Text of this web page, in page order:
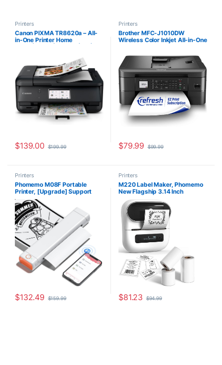
Printers
Canon PIXMA TR8620a – All-
in-One Printer Home
Document | Airprint (R),
Android, Black, Works with
Alexa
$139.00 $199.99
Printers
Brother MFC-J1010DW
Wireless Color Inkjet All-in-One
Duplex Printing, Refresh
Subscription and Amazon
Dash Replenishment Ready
$79.99 $99.99
Printers
Phomemo M08F Portable
Printer, [Upgrade] Support
8.5″ X 11″ US Letter Thermal
Paper, Bluetooth Thermal
Printer Compatible with iOS,
Android & Laptop, Inkless
Printer for Office, Home,
School
$132.49 $159.99
Printers
M220 Label Maker, Phomemo
New Flagship 3.14 Inch
Bluetooth Portable Thermal
Label Printer for Barcode,
Address, Labeling, Mailing,
File Folder Label, Easy to Use,
Support Phone&PC, With 3
Coiled Label
$81.23 $94.99